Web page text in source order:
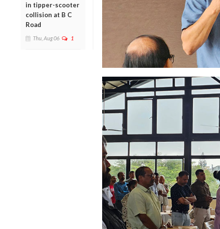
in tipper-scooter
collision at B C
Road
Thu, Aug 06 1